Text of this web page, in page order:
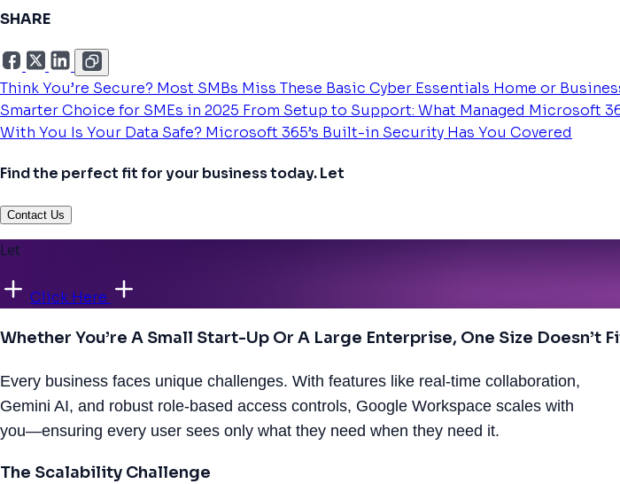
SHARE
Think You’re Secure? Most SMBs Miss These Basic Cyber Essentials Home or
Smarter Choice for SMEs in 2025 From Setup to Support: What Managed Microsoft
With You Is Your Data Safe? Microsoft 365’s Built-in Security Has You Covered
Find the perfect fit for your business today. Let
Contact Us
Let
Click Here
Whether You’re A Small Start-Up Or A Large Enterprise, One Size Doesn’t
Every business faces unique challenges. With features like real-time collaboration,
Gemini AI, and robust role-based access controls, Google Workspace scales with
you—ensuring every user sees only what they need when they need it.
The Scalability Challenge